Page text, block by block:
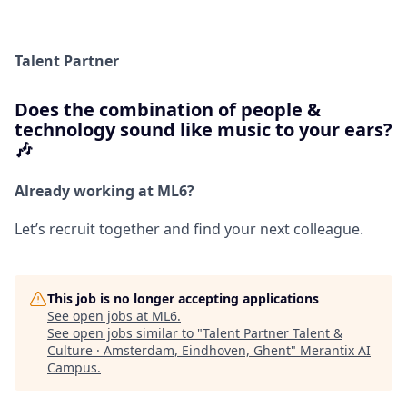
Talent Partner
Does the combination of people &
technology sound like music to your ears?
🎶
Already working at ML6?
Let’s recruit together and find your next colleague.
This job is no longer accepting applications
See open jobs at ML6.
See open jobs similar to "Talent Partner Talent &
Culture · Amsterdam, Eindhoven, Ghent" Merantix AI
Campus.